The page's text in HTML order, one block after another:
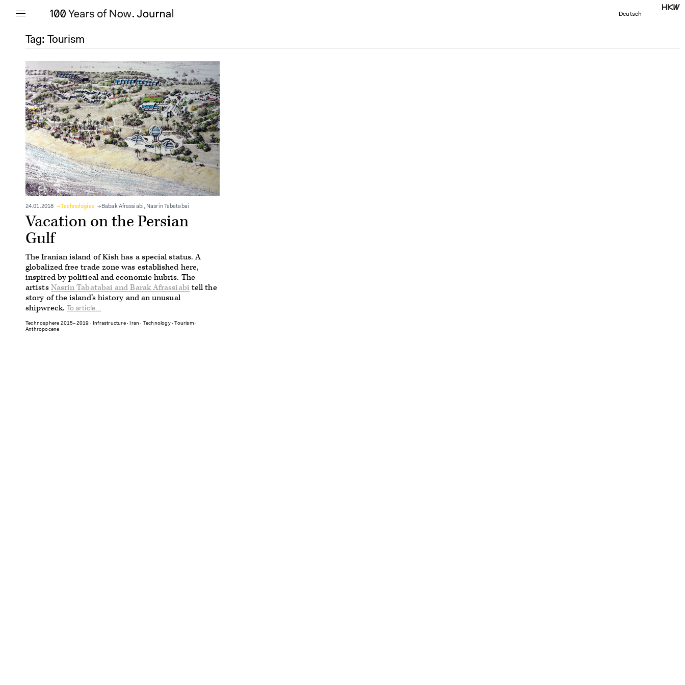
Deutsch
Tag: Tourism
24.01.2018 Technologies Babak Afrassiabi, Nasrin Tabatabai
Vacation on the Persian
Gulf
The Iranian island of Kish has a special status. A
globalized free trade zone was established here,
inspired by political and economic hubris. The
artistsNasrin Tabatabai and Barak Afrassiabi tell the
story of the island’s history and an unusual
shipwreck. To article...
Technosphere 2015–2019 ∙Infrastructure∙Iran ∙ Technology∙ Tourism ∙
Anthropocene